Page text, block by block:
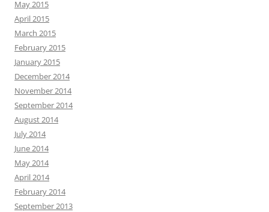
May 2015
April 2015
March 2015
February 2015
January 2015
December 2014
November 2014
September 2014
August 2014
July 2014
June 2014
May 2014
April 2014
February 2014
September 2013